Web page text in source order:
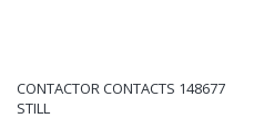
CONTACTOR CONTACTS 148677
STILL